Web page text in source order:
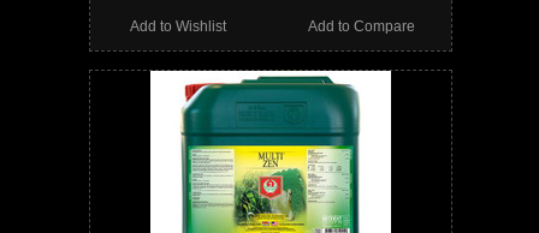
Add to Compare
Add to Wishlist